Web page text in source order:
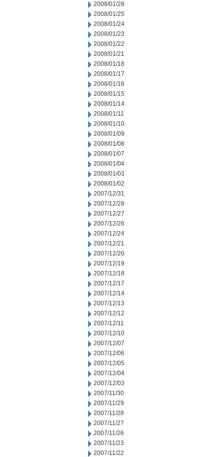
2008/01/28
2008/01/25
2008/01/24
2008/01/23
2008/01/22
2008/01/21
2008/01/18
2008/01/17
2008/01/16
2008/01/15
2008/01/14
2008/01/11
2008/01/10
2008/01/09
2008/01/08
2008/01/07
2008/01/04
2008/01/03
2008/01/02
2007/12/31
2007/12/28
2007/12/27
2007/12/26
2007/12/24
2007/12/21
2007/12/20
2007/12/19
2007/12/18
2007/12/17
2007/12/14
2007/12/13
2007/12/12
2007/12/11
2007/12/10
2007/12/07
2007/12/06
2007/12/05
2007/12/04
2007/12/03
2007/11/30
2007/11/29
2007/11/28
2007/11/27
2007/11/26
2007/11/23
2007/11/22